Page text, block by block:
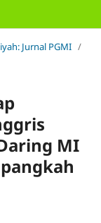
Jurnal PGMI /
MI